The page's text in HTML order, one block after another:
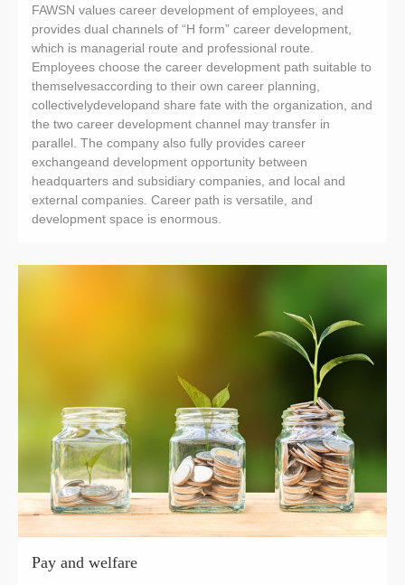
FAWSN values career development of employees, and
provides dual channels of “H form” career development,
which is managerial route and professional route.
Employees choose the career development path suitable to
themselvesaccording to their own career planning,
collectivelydevelopand share fate with the organization, and
the two career development channel may transfer in
parallel. The company also fully provides career
exchangeand development opportunity between
headquarters and subsidiary companies, and local and
external companies. Career path is versatile, and
development space is enormous.
Pay and welfare